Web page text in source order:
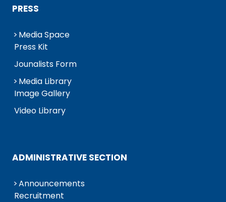
PRESS
Media Space
Press Kit
Jounalists Form
Media Library
Image Gallery
Video Library
ADMINISTRATIVE SECTION
Announcements
Recruitment